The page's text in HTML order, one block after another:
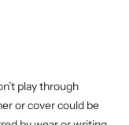
play through
or cover could be